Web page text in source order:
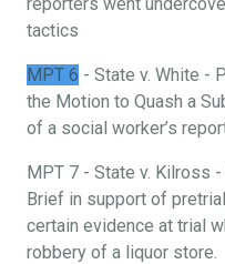
tactics
MPT 6 - State v. White -
the Motion to Quash a
of a social worker’s
MPT 7 - State v. Kilross
Brief in support of
certain evidence at trial
robbery of a liquor store.